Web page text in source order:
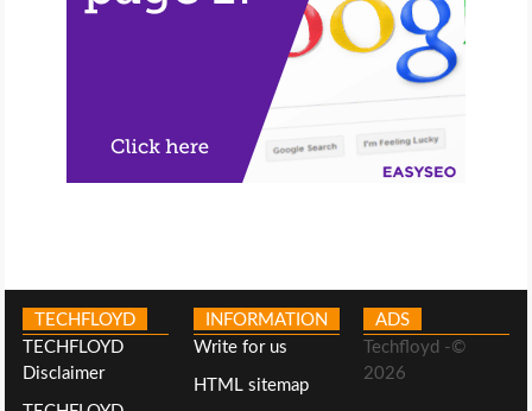
TECHFLOYD
TECHFLOYD
Disclaimer
INFORMATION
Write for us
HTML sitemap
ADS
Techfloyd -©
2026